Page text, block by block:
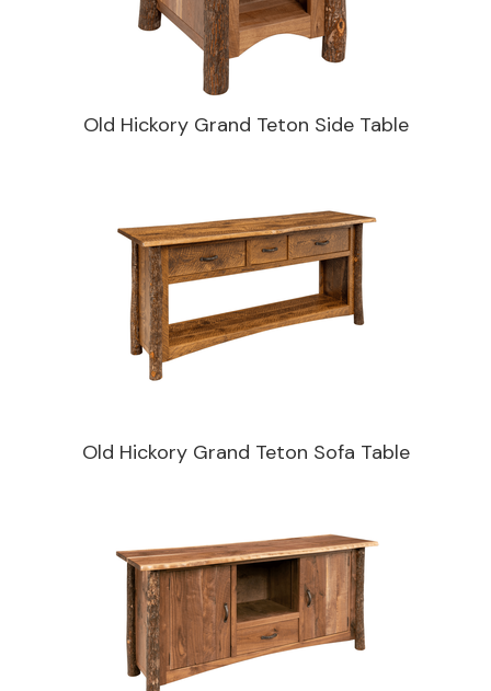
Old Hickory Grand Teton Side Table
Old Hickory Grand Teton Sofa Table